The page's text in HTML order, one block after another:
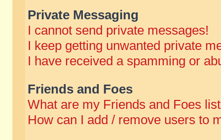
Private Messaging
I cannot send private messages!
I keep getting unwanted private
I have received a spamming or
Friends and Foes
What are my Friends and Foes
How can I add / remove users to